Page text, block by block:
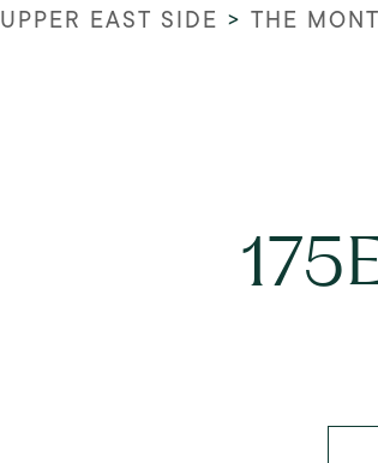
UPPER EAST SIDE > THE